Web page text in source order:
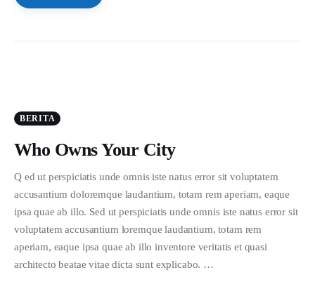
BERITA
Who Owns Your City
Q ed ut perspiciatis unde omnis iste natus error sit voluptatem
accusantium doloremque laudantium, totam rem aperiam, eaque
ipsa quae ab illo. Sed ut perspiciatis unde omnis iste natus error sit
voluptatem accusantium loremque laudantium, totam rem
aperiam, eaque ipsa quae ab illo inventore veritatis et quasi
architecto beatae vitae dicta sunt explicabo. …